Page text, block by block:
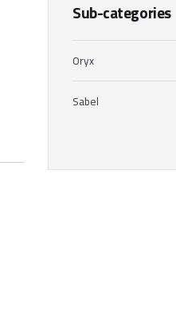
Sub-categories
Oryx
Sabel